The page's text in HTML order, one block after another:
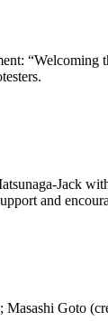
“Welcoming
Jack
and
Goto